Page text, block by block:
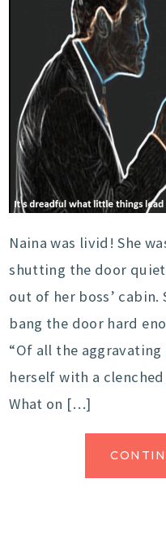
Naina was livid! She
shutting the door
out of her boss’ cabin.
bang the door hard
“Of all the
herself with a
What on […]